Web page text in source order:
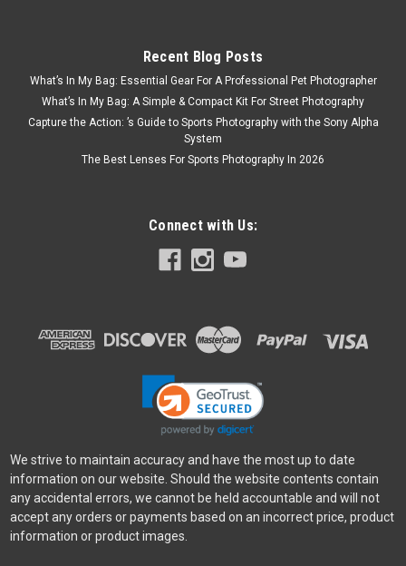
Recent Blog Posts
What’s In My Bag: Essential Gear For A Professional Pet Photographer
What’s In My Bag: A Simple & Compact Kit For Street Photography
Capture the Action: ’s Guide to Sports Photography with the Sony Alpha
System
The Best Lenses For Sports Photography In 2026
Connect with Us:
We strive to maintain accuracy and have the most up to date
information on our website. Should the website contents contain
any accidental errors, we cannot be held accountable and will not
accept any orders or payments based on an incorrect price, product
information or product images.